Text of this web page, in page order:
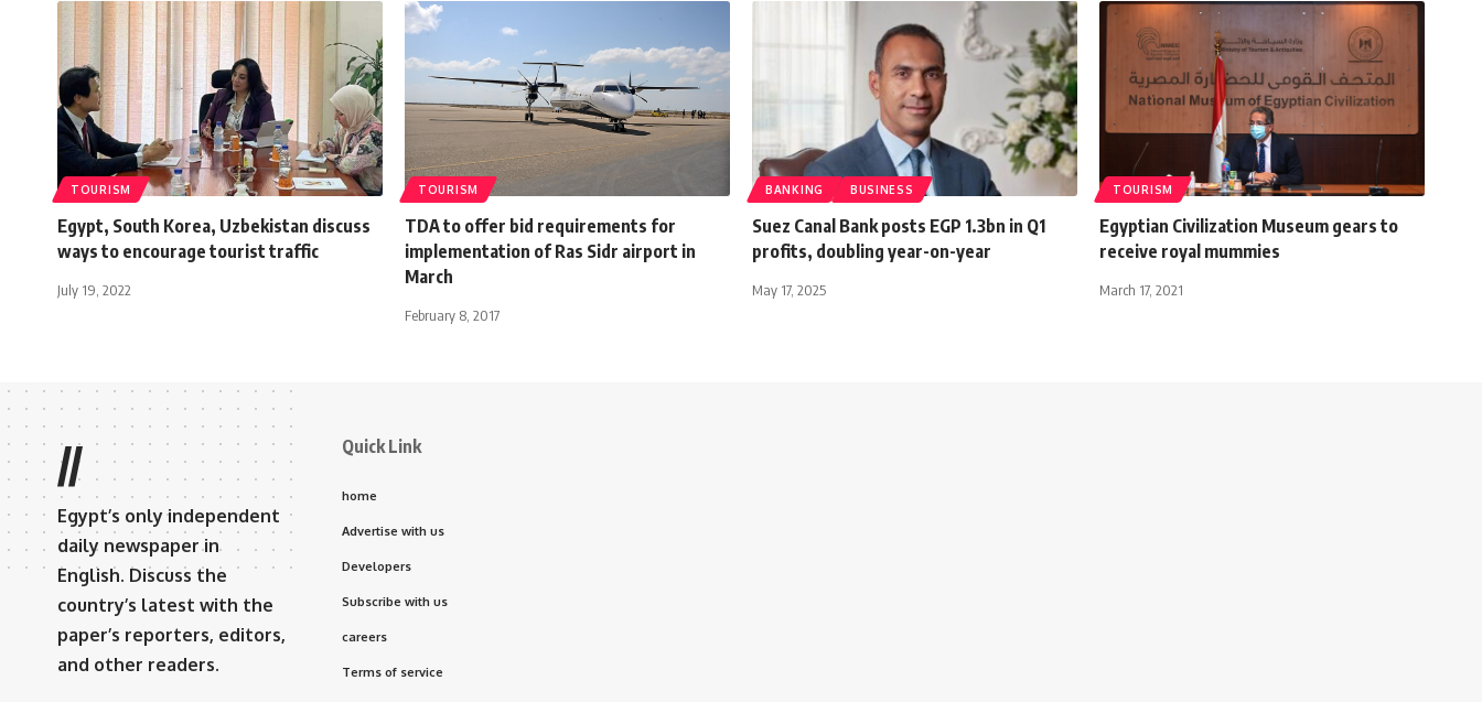
TOURISM
Egypt, South Korea, Uzbekistan discuss
ways to encourage tourist traffic
July 19, 2022
TOURISM
TDA to offer bid requirements for
implementation of Ras Sidr airport in
March
February 8, 2017
BANKING BUSINESS
Suez Canal Bank posts EGP 1.3bn in Q1
profits, doubling year-on-year
May 17, 2025
TOURISM
Egyptian Civilization Museum gears to
receive royal mummies
March 17, 2021
//
Egypt’s only independent
daily newspaper in
English. Discuss the
country’s latest with the
paper’s reporters, editors,
and other readers.
Quick Link
home
Advertise with us
Developers
Subscribe with us
careers
Terms of service